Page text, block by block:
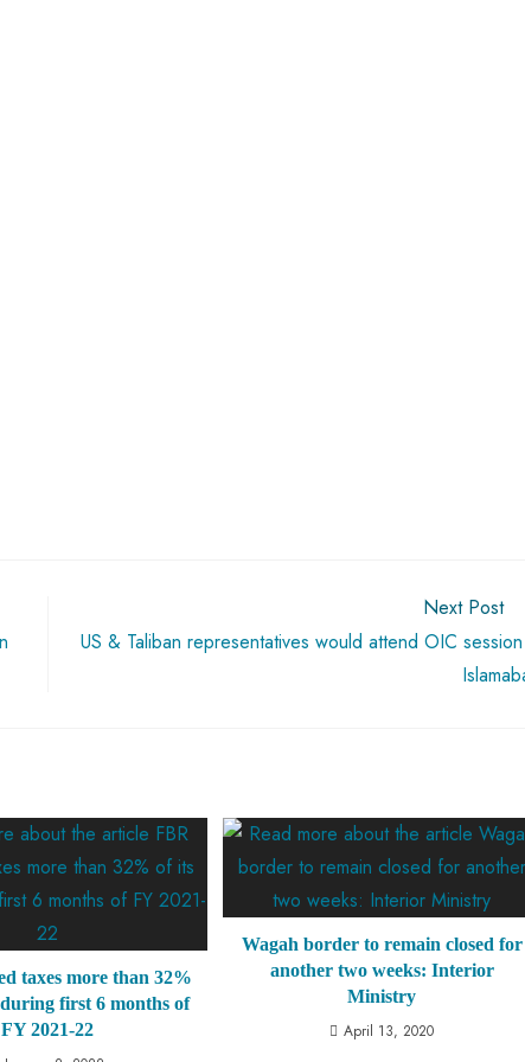
Next Post
US & Taliban representatives would attend OIC
taxes more than 32%
first 6 months of
FY 2021-22
Wagah border to remain closed for
another two weeks: Interior
Ministry
April 13, 2020